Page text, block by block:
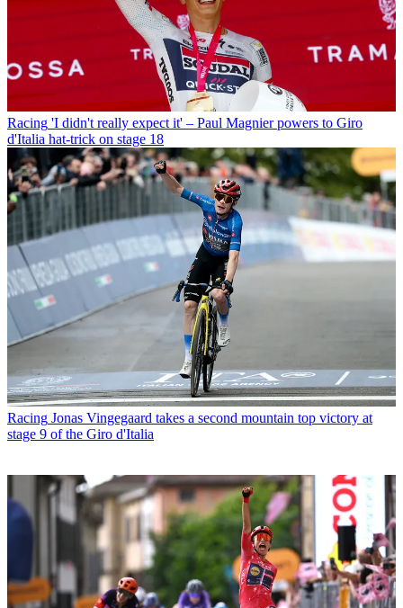
Racing 'I didn't really expect it' – Paul Magnier powers to Giro
d'Italia hat-trick on stage 18
Racing Jonas Vingegaard takes a second mountain top victory at
stage 9 of the Giro d'Italia